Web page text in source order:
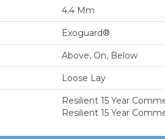
4.4 Mm
Exoguard®
Above, On, Below
Loose Lay
Resilient 15 Year
Resilient 15 Year